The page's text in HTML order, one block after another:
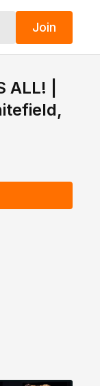
Join
|